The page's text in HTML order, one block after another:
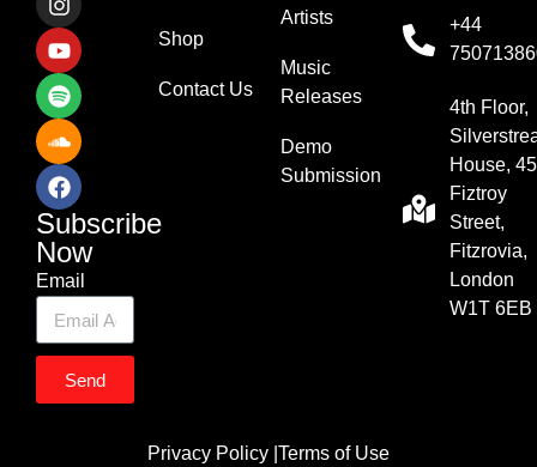
Subscribe
Now
Email
Send
Shop
Contact Us
Artists
Music
Releases
Demo
Submission
+44
4th Floor,
House, 45
Fiztroy
Street,
Fitzrovia,
London
W1T 6EB
Privacy Policy | Terms of Use